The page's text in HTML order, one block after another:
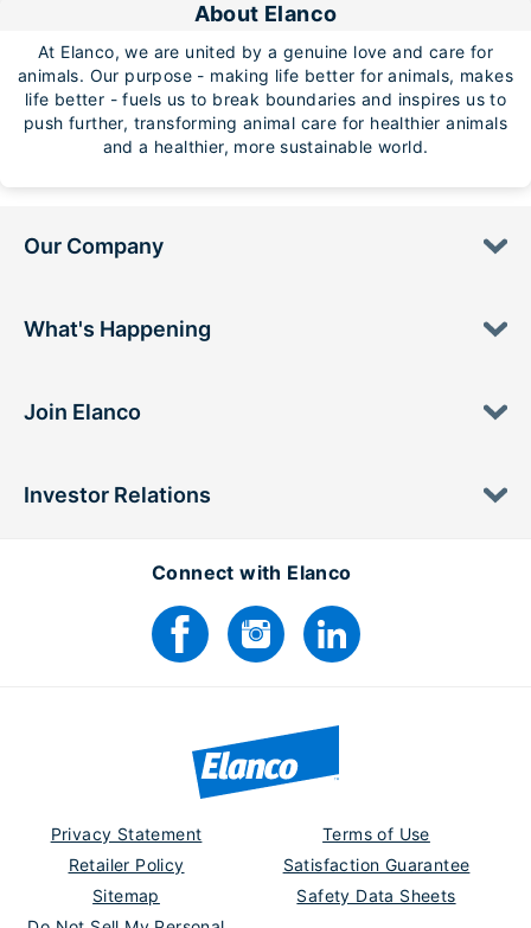
About Elanco
At Elanco, we are united by a genuine love and care for
animals. Our purpose - making life better for animals, makes
life better - fuels us to break boundaries and inspires us to
push further, transforming animal care for healthier animals
and a healthier, more sustainable world.
Our Company
What's Happening
Join Elanco
Investor Relations
Connect with Elanco
Privacy Statement
Terms of Use
Retailer Policy
Satisfaction Guarantee
Sitemap
Safety Data Sheets